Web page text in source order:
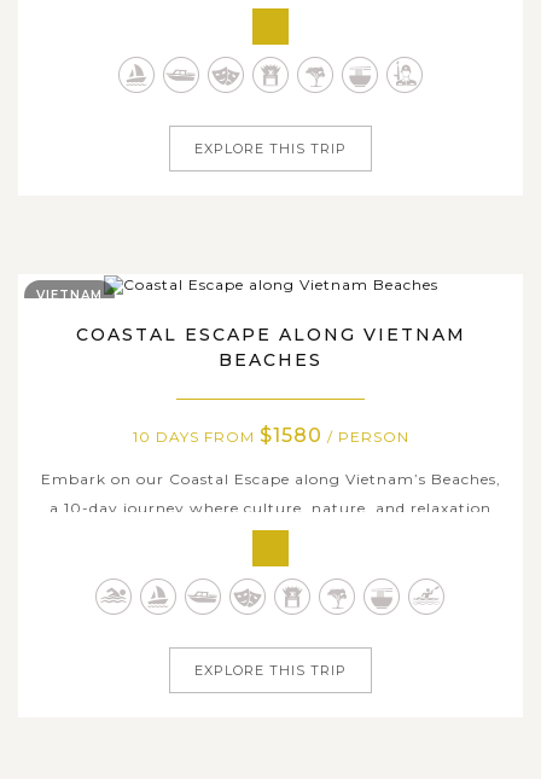
grandeur meets modern innovation as you explore
landmarks like the Forbidden City, Temple of Heaven, and
EXPLORE THIS TRIP
COASTAL ESCAPE ALONG VIETNAM
BEACHES
10 DAYS FROM $1580 / PERSON
Embark on our Coastal Escape along Vietnam’s Beaches,
a 10-day journey where culture, nature, and relaxation
blend seamlessly. Discover the vibrant streets of Hanoi
and stroll through the charming lantern-lit alleys of Hoi
An, a town filled with timeless beauty. Marvel at the
VIETNAM
EXPLORE THIS TRIP